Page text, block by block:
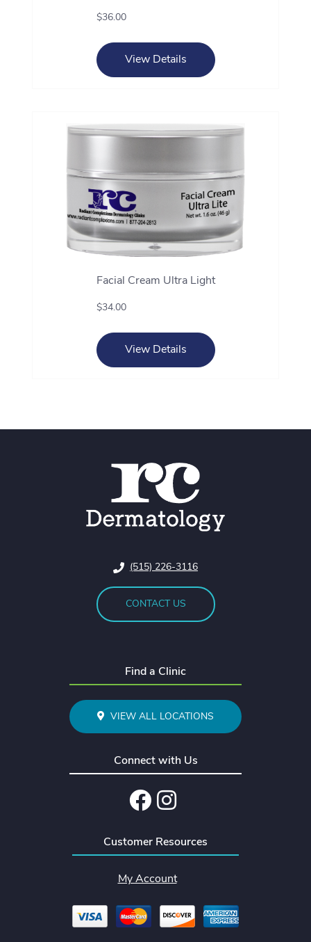
$36.00
View Details
Facial Cream Ultra Light
$34.00
View Details
(515) 226-3116
CONTACT US
Find a Clinic
VIEW ALL LOCATIONS
Connect with Us
Facebook
Customer Resources
My Account